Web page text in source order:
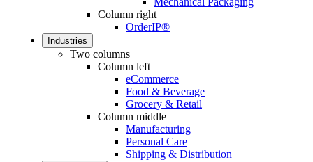
Column right
OrderIP®
Industries
Two columns
Column left
eCommerce
Food & Beverage
Grocery & Retail
Column middle
Manufacturing
Personal Care
Shipping & Distribution